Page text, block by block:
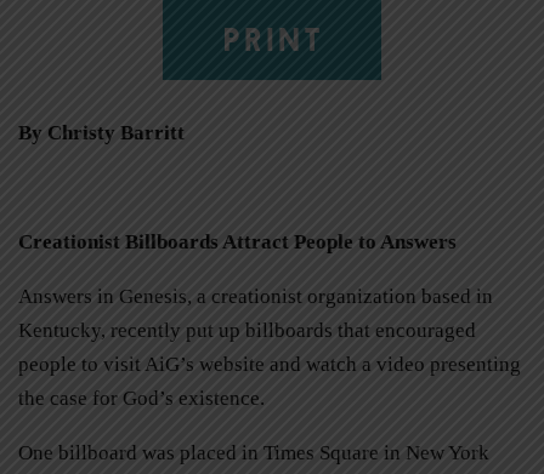
PRINT
By Christy Barritt
Creationist Billboards Attract People to Answers
Answers in Genesis, a creationist organization based in
Kentucky, recently put up billboards that encouraged
people to visit AiG’s website and watch a video presenting
the case for God’s existence.
One billboard was placed in Times Square in New York